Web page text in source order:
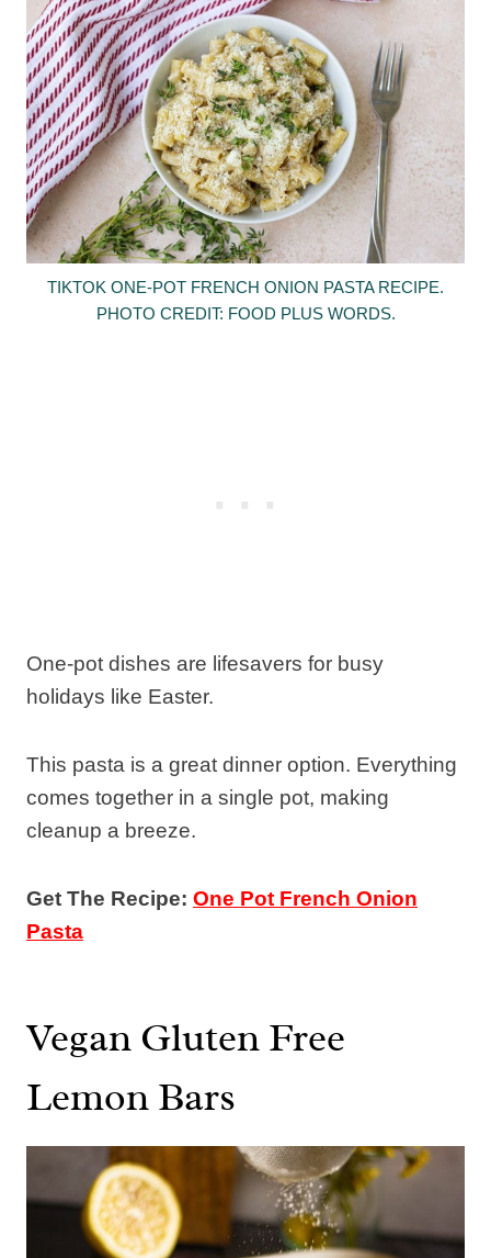
TIKTOK ONE-POT FRENCH ONION PASTA RECIPE.
PHOTO CREDIT: FOOD PLUS WORDS.
One-pot dishes are lifesavers for busy
holidays like Easter.
This pasta is a great dinner option. Everything
comes together in a single pot, making
cleanup a breeze.
Get The Recipe: One Pot French Onion
Pasta
Vegan Gluten Free
Lemon Bars